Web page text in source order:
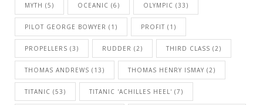
MYTH (5) OCEANIC (6) OLYMPIC (33)
PILOT GEORGE BOWYER (1) PROFIT (1)
PROPELLERS (3) RUDDER (2) THIRD CLASS (2)
THOMAS ANDREWS (13) THOMAS HENRY ISMAY (2)
TITANIC (53) TITANIC 'ACHILLES HEEL' (7)